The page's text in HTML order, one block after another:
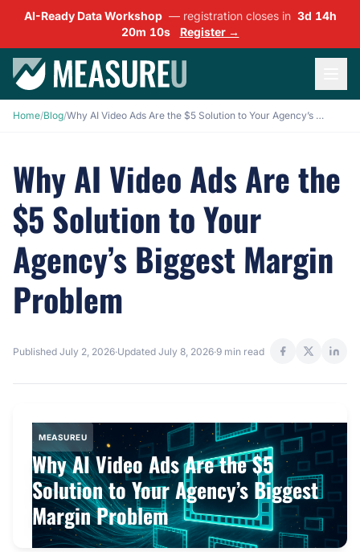
AI-Ready Data Workshop — registration closes in 3d 14h
20m 09s
Register →
Home/Blog/ Why AI Video Ads Are the $5 Solution to Your Agency’s Biggest Margin Problem
Why AI Video Ads Are the
$5 Solution to Your
Agency’s Biggest Margin
Problem
Published July 2, 2026·Updated July 8, 2026·9 min read
MEASUREU
Why AI Video Ads Are the $5
Solution to Your Agency’s Biggest
Margin Problem